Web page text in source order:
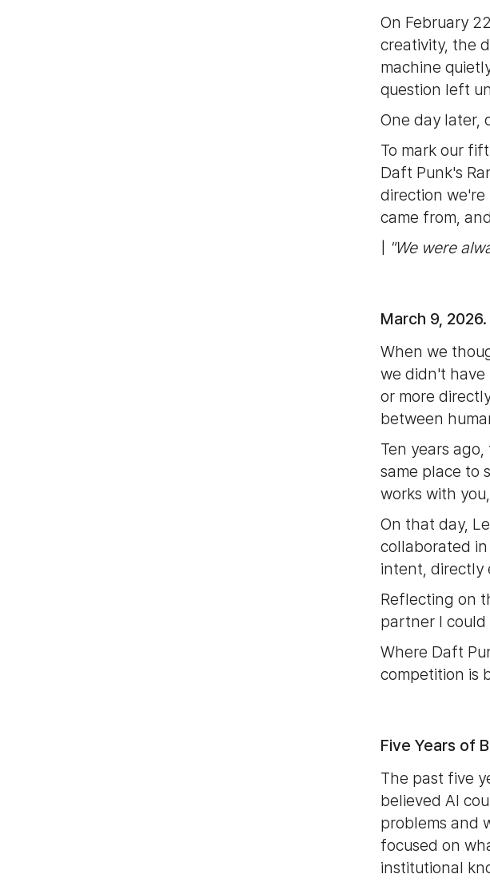
On February
creativity, the
machine
question left
One day later,
To mark our
Daft Punk's
direction
came from,
"We were
March 9,
When we
we didn't have
or more
between
Ten years
same place to
works with
On that day,
collaborated
intent, directly
Reflecting on
partner I could
Where Daft
competition is
Five Years of
The past five
believed AI
problems and
focused on
institutional